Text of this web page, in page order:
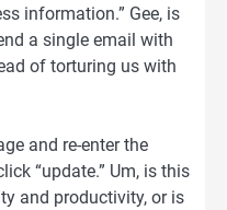
information.” Gee, is
a single email with
of torturing us with
and re-enter the
“update.” Um, is this
and productivity, or is